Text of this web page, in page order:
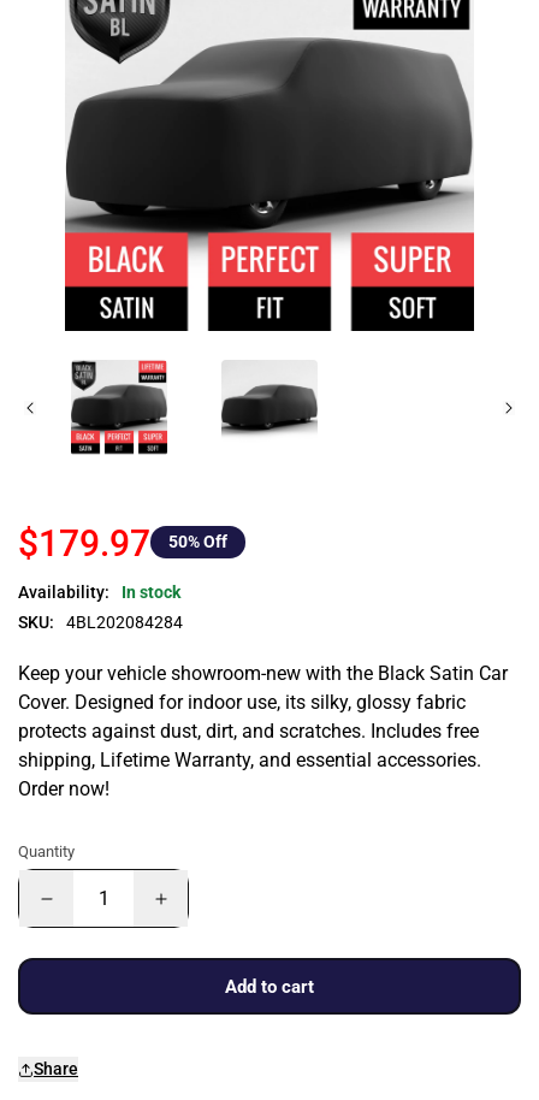
$179.97 50% Off
Availability:
In stock
SKU:
4BL202084284
Keep your vehicle showroom-new with the Black Satin Car
Cover. Designed for indoor use, its silky, glossy fabric
protects against dust, dirt, and scratches. Includes free
shipping, Lifetime Warranty, and essential accessories.
Order now!
Quantity
Add to cart
Share